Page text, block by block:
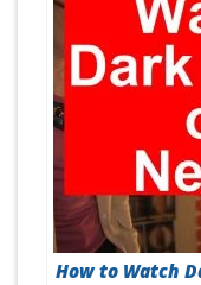
How to Watch